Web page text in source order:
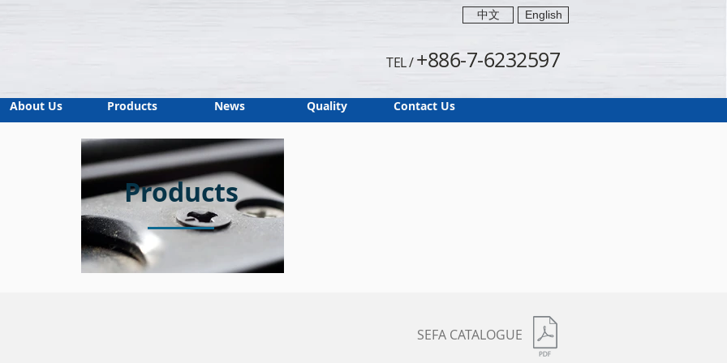
中文 English
TEL /+886-7-6232597
About Us Products News Quality Contact Us
Products
SEFA CATALOGUE